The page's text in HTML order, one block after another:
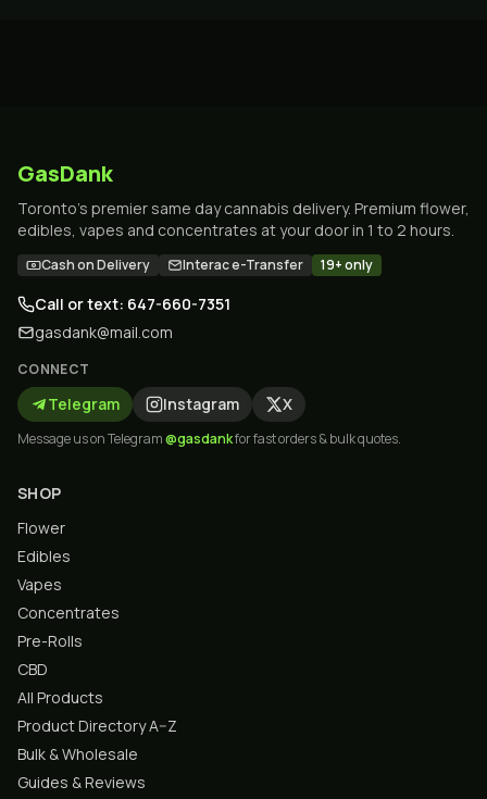
GasDank
Toronto's premier same day cannabis delivery. Premium flower,
edibles, vapes and concentrates at your door in 1 to 2 hours.
Cash on Delivery Interac e-Transfer 19+ only
Call or text: 647-660-7351
gasdank@mail.com
CONNECT
Telegram Instagram X
Message us on Telegram@gasdankfor fast orders & bulk quotes.
SHOP
Flower
Edibles
Vapes
Concentrates
Pre-Rolls
CBD
All Products
Product Directory A–Z
Bulk & Wholesale
Guides & Reviews